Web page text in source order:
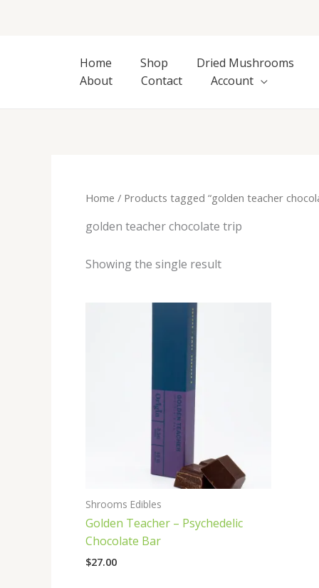
Home
Shop
Dried Mushrooms
About
Contact Account
Home / Products tagged “golden teacher
golden teacher chocolate trip
Showing the single result
Shrooms Edibles
Golden Teacher – Psychedelic
Chocolate Bar
$27.00